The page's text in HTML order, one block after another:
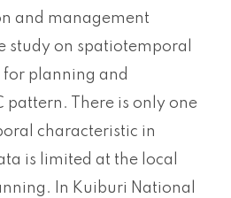
and management
study on spatiotemporal
for planning and
pattern. There is only one
characteristic in
is limited at the local
In Kuiburi National